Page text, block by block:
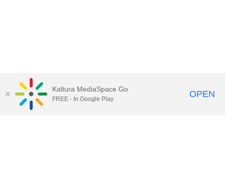
Kaltura MediaSpace Go
FREE - In Google Play OPEN